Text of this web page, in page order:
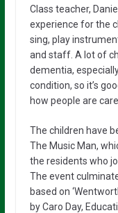
Class teacher,
experience for the
sing, play
and staff. A lot of
dementia,
condition, so it’s
how people are
The children have
The Music Man,
the residents who
The event
based on
by Caro Day,